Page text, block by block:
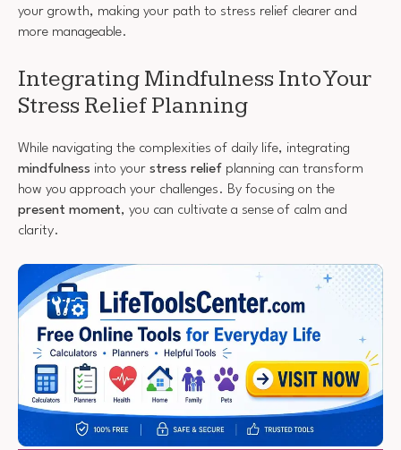
your growth, making your path to stress relief clearer and
more manageable.
Integrating Mindfulness Into Your
Stress Relief Planning
While navigating the complexities of daily life, integrating
mindfulness into your stress relief planning can transform
how you approach your challenges. By focusing on the
present moment, you can cultivate a sense of calm and
clarity.